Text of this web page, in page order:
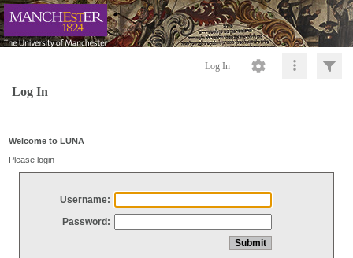
Log In
Log In
Welcome to LUNA
Please login
Username:
Password: